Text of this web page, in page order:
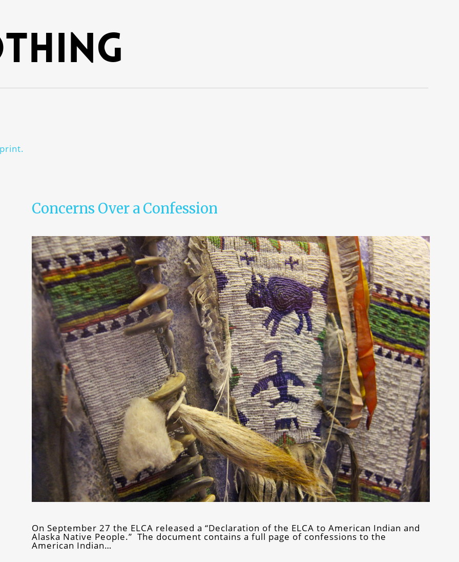
Concerns Over a Confession
On September 27 the ELCA released a “Declaration of the ELCA to American Indian and
Alaska Native People.” The document contains a full page of confessions to the
American Indian…